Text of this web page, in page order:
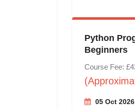
Python
Beginners
Course Fee:
05 Oct